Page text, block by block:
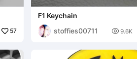
57
F1 Keychain
stoffies00711
 9.6K